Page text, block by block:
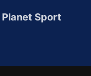
Planet Sport